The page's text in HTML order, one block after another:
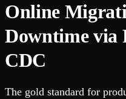
Online
Downtime via
CDC
The gold standard for